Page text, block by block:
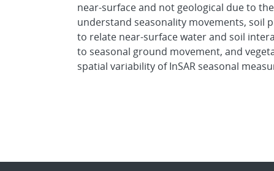
near-surface and not geological due to
understand seasonality movements, soil
to relate near-surface water and soil
to seasonal ground movement, and
spatial variability of InSAR seasonal